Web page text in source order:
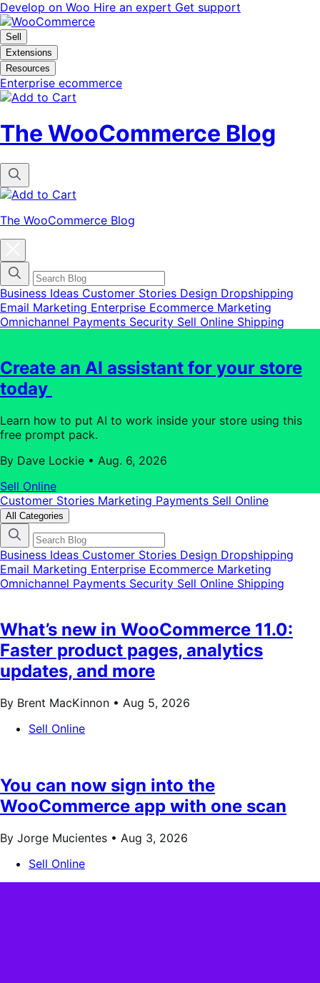
Skip
to
navigation
Skip
to
content
Develop on Woo Hire an expert Get support
Sell
Extensions
Resources
Enterprise ecommerce
The WooCommerce Blog
The WooCommerce Blog
categories
menu
modal
Business Ideas Customer Stories Design Dropshipping
Email Marketing Enterprise Ecommerce Marketing
Omnichannel Payments Security Sell Online Shipping
Create an AI assistant for your store
today
Learn how to put AI to work inside your store using this
free prompt pack.
By Dave Lockie • Aug. 6, 2026
Sell Online
Customer Stories Marketing Payments Sell Online
All Categories
Business Ideas Customer Stories Design Dropshipping
Email Marketing Enterprise Ecommerce Marketing
Omnichannel Payments Security Sell Online Shipping
What’s new in WooCommerce 11.0:
Faster product pages, analytics
updates, and more
By Brent MacKinnon • Aug 5, 2026
Sell Online
You can now sign into the
WooCommerce app with one scan
By Jorge Mucientes • Aug 3, 2026
Sell Online